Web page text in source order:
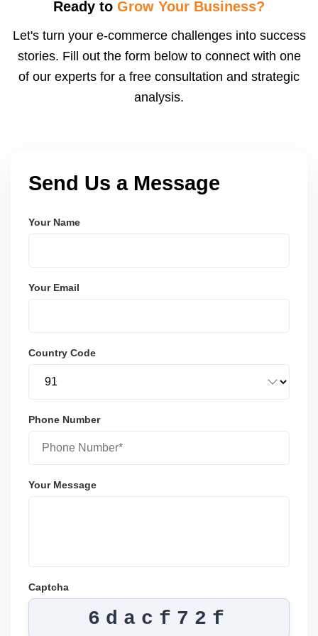
visibility. We configure logistics and train your team
ratesâ€”resulting in more trust and higher sales.
Ready to Grow Your Business?
Let's turn your e-commerce challenges into success
stories. Fill out the form below to connect with one
of our experts for a free consultation and strategic
analysis.
Send Us a Message
Your Name
Your Email
Country Code
Phone Number
Your Message
Captcha
6dacf72f